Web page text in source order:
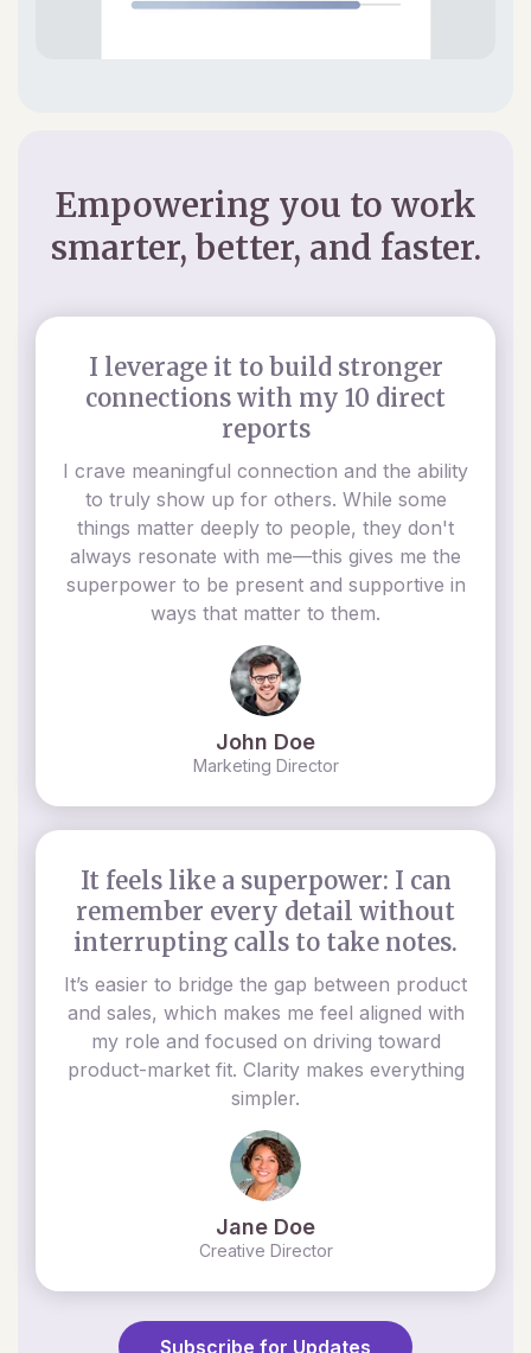
Empowering you to work
smarter, better, and faster.
I leverage it to build stronger
connections with my 10 direct
reports
I crave meaningful connection and the ability
to truly show up for others. While some
things matter deeply to people, they don't
always resonate with me—this gives me the
superpower to be present and supportive in
ways that matter to them.
John Doe
Marketing Director
It feels like a superpower: I can
remember every detail without
interrupting calls to take notes.
It’s easier to bridge the gap between product
and sales, which makes me feel aligned with
my role and focused on driving toward
product-market fit. Clarity makes everything
simpler.
Jane Doe
Creative Director
Subscribe for Updates